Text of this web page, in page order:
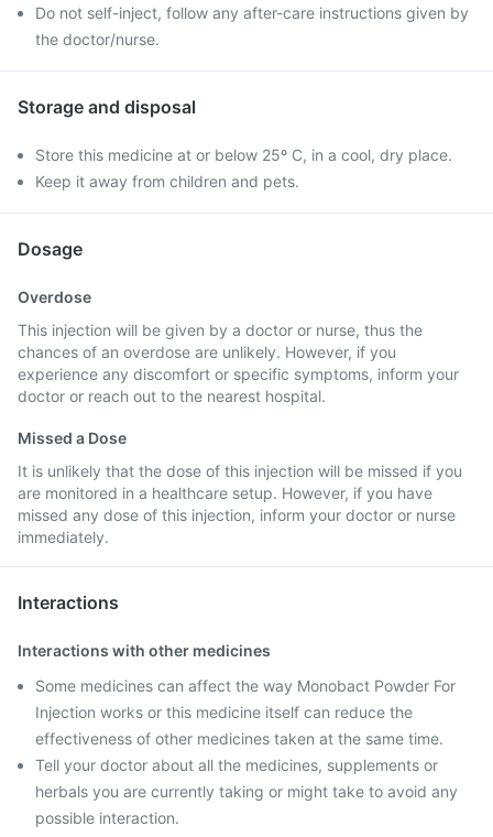
Do not self-inject, follow any after-care instructions given by
the doctor/nurse.
Storage and disposal
Store this medicine at or below 25º C, in a cool, dry place.
Keep it away from children and pets.
Dosage
Overdose
This injection will be given by a doctor or nurse, thus the
chances of an overdose are unlikely. However, if you
experience any discomfort or specific symptoms, inform your
doctor or reach out to the nearest hospital.
Missed a Dose
It is unlikely that the dose of this injection will be missed if you
are monitored in a healthcare setup. However, if you have
missed any dose of this injection, inform your doctor or nurse
immediately.
Interactions
Interactions with other medicines
Some medicines can affect the way Monobact Powder For
Injection works or this medicine itself can reduce the
effectiveness of other medicines taken at the same time.
Tell your doctor about all the medicines, supplements or
herbals you are currently taking or might take to avoid any
possible interaction.